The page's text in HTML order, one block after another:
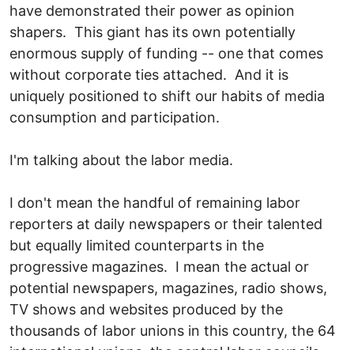
have demonstrated their power as opinion
shapers. This giant has its own potentially
enormous supply of funding -- one that comes
without corporate ties attached. And it is
uniquely positioned to shift our habits of media
consumption and participation.
I'm talking about the labor media.
I don't mean the handful of remaining labor
reporters at daily newspapers or their talented
but equally limited counterparts in the
progressive magazines. I mean the actual or
potential newspapers, magazines, radio shows,
TV shows and websites produced by the
thousands of labor unions in this country, the 64